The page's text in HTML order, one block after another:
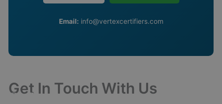
Email: info@vertexcertifiers.com
Get In Touch With Us
Get Free